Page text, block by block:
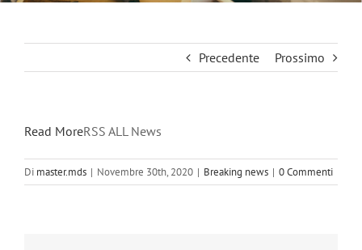
Precedente Prossimo
Read MoreRSS ALL News
Di master.mds | Novembre 30th, 2020 | Breaking news | 0 Commenti